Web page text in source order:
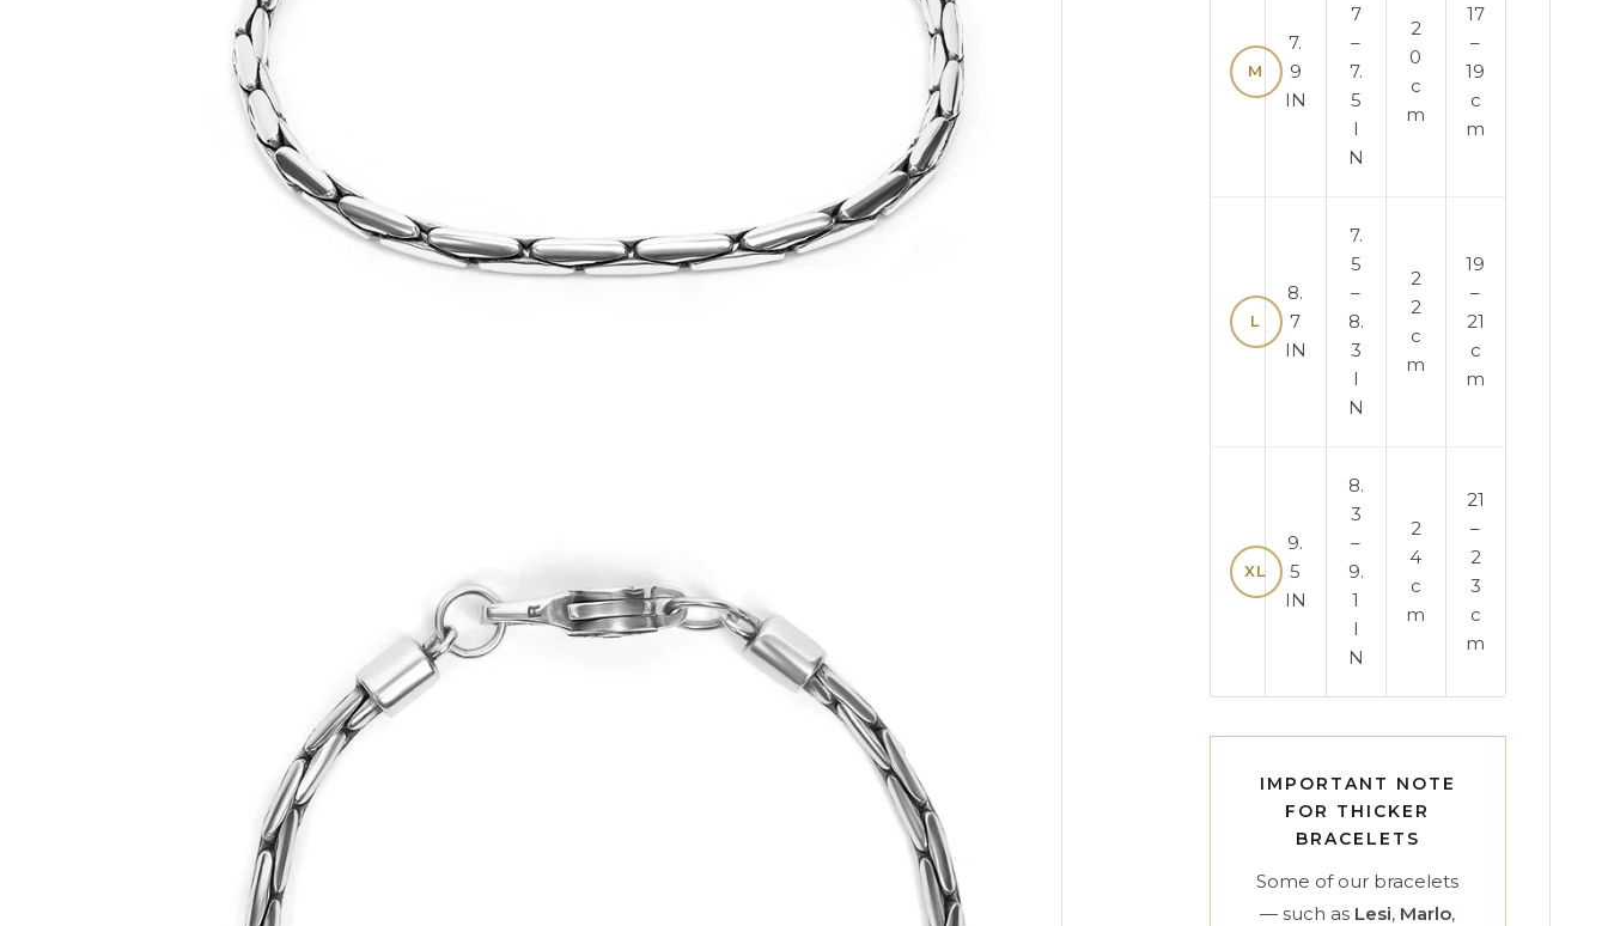
M
7.
9
IN
7
–
7.
5
I
N
2
0
c
m
17
–
19
c
m
L
8.
7
IN
7.
5
–
8.
3
I
N
2
2
c
m
19
–
21
c
m
XL
9.
5
IN
8.
3
–
9.
1
I
N
2
4
c
m
21
–
2
3
c
m
IMPORTANT NOTE
FOR THICKER
BRACELETS
Some of our bracelets
— such as Lesi, Marlo,